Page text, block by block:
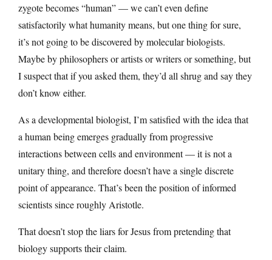
zygote becomes “human” — we can’t even define
satisfactorily what humanity means, but one thing for sure,
it’s not going to be discovered by molecular biologists.
Maybe by philosophers or artists or writers or something, but
I suspect that if you asked them, they’d all shrug and say they
don’t know either.
As a developmental biologist, I’m satisfied with the idea that
a human being emerges gradually from progressive
interactions between cells and environment — it is not a
unitary thing, and therefore doesn’t have a single discrete
point of appearance. That’s been the position of informed
scientists since roughly Aristotle.
That doesn’t stop the liars for Jesus from pretending that
biology supports their claim.